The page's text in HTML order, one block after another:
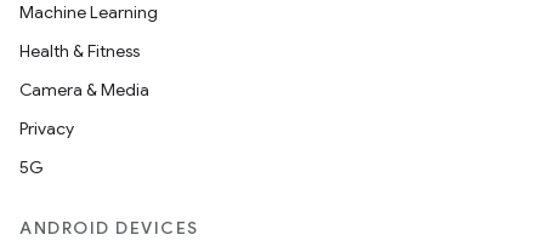
Machine Learning
Health & Fitness
Camera & Media
Privacy
5G
ANDROID DEVICES